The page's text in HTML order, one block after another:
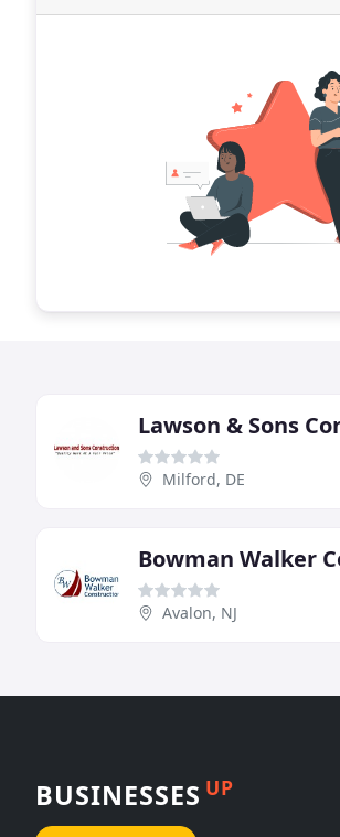
Lawson & Sons
Milford, DE
Bowman Walker
Avalon, NJ
BUSINESSES UP